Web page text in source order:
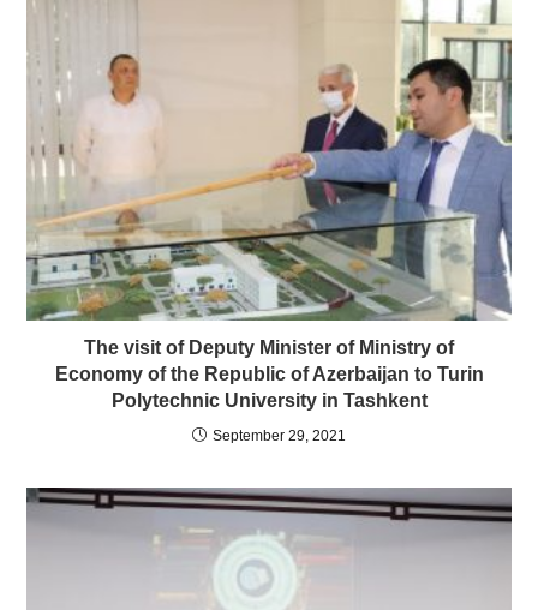
The visit of Deputy Minister of Ministry of
Economy of the Republic of Azerbaijan to Turin
Polytechnic University in Tashkent
September 29, 2021